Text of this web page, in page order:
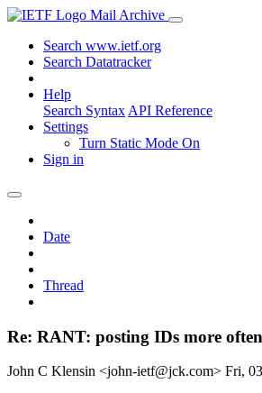
Mail Archive
Search www.ietf.org
Search Datatracker
Help
Search Syntax API Reference
Settings
Turn Static Mode On
Sign in
Date
Thread
Re: RANT: posting IDs more
John C Klensin <john-ietf@jck.com> Fri,